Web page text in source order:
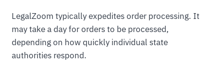
LegalZoom typically expedites order processing. It
may take a day for orders to be processed,
depending on how quickly individual state
authorities respond.